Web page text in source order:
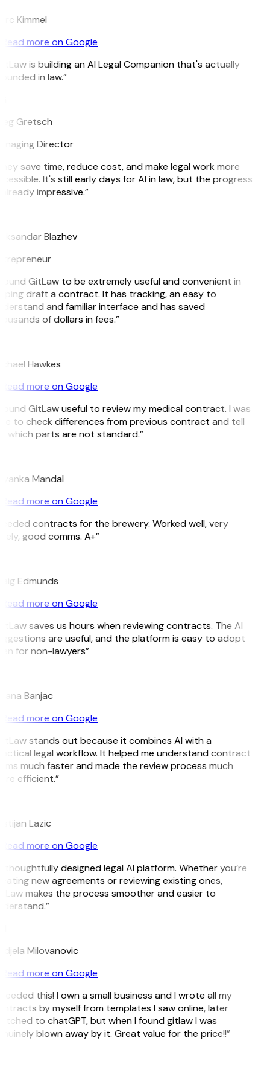
Kimmel
Read more on Google
is building an AI Legal Companion that's actually
in law.”
Gretsch
Director
save time, reduce cost, and make legal work more
It's still early days for AI in law, but the progress
impressive.”
Blazhev
GitLaw to be extremely useful and convenient in
draft a contract. It has tracking, an easy to
and familiar interface and has saved
of dollars in fees.”
Hawkes
Read more on Google
GitLaw useful to review my medical contract. I was
to check differences from previous contract and tell
which parts are not standard.”
Mandal
Read more on Google
contracts for the brewery. Worked well, very
good comms. A+”
Edmunds
Read more on Google
saves us hours when reviewing contracts. The AI
are useful, and the platform is easy to adopt
for non-lawyers”
Banjac
Read more on Google
stands out because it combines AI with a
legal workflow. It helped me understand contract
much faster and made the review process much
efficient.”
Lazic
Read more on Google
thoughtfully designed legal AI platform. Whether you’re
new agreements or reviewing existing ones,
makes the process smoother and easier to
Milovanovic
Read more on Google
this! I own a small business and I wrote all my
by myself from templates I saw online, later
to chatGPT, but when I found gitlaw I was
blown away by it. Great value for the price!!”